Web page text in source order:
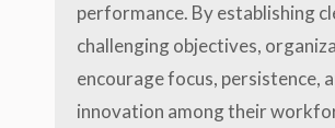
performance. By establishing
challenging objectives,
encourage focus, persistence,
innovation among their